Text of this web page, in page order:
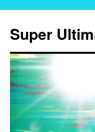
content
Super